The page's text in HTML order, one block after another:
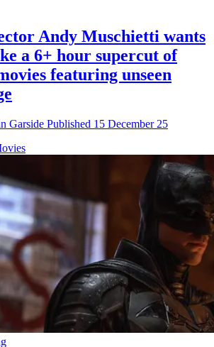
Muschietti wants
supercut of
unseen
15 December 25